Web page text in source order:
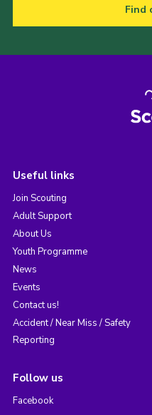
Find
Useful links
Join Scouting
Adult Support
About Us
Youth Programme
News
Events
Contact us!
Accident / Near Miss / Safety
Reporting
Follow us
Facebook